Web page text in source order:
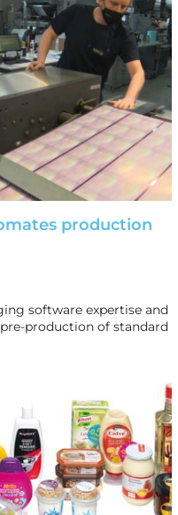
production
software expertise and
production of standard